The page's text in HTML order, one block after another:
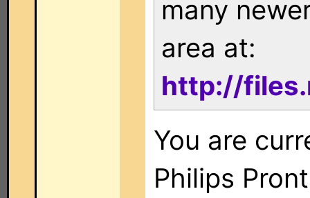
many
area at:
http://
You are
Philips